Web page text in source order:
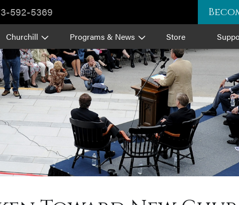
592-5369
Churchill Programs & News Store